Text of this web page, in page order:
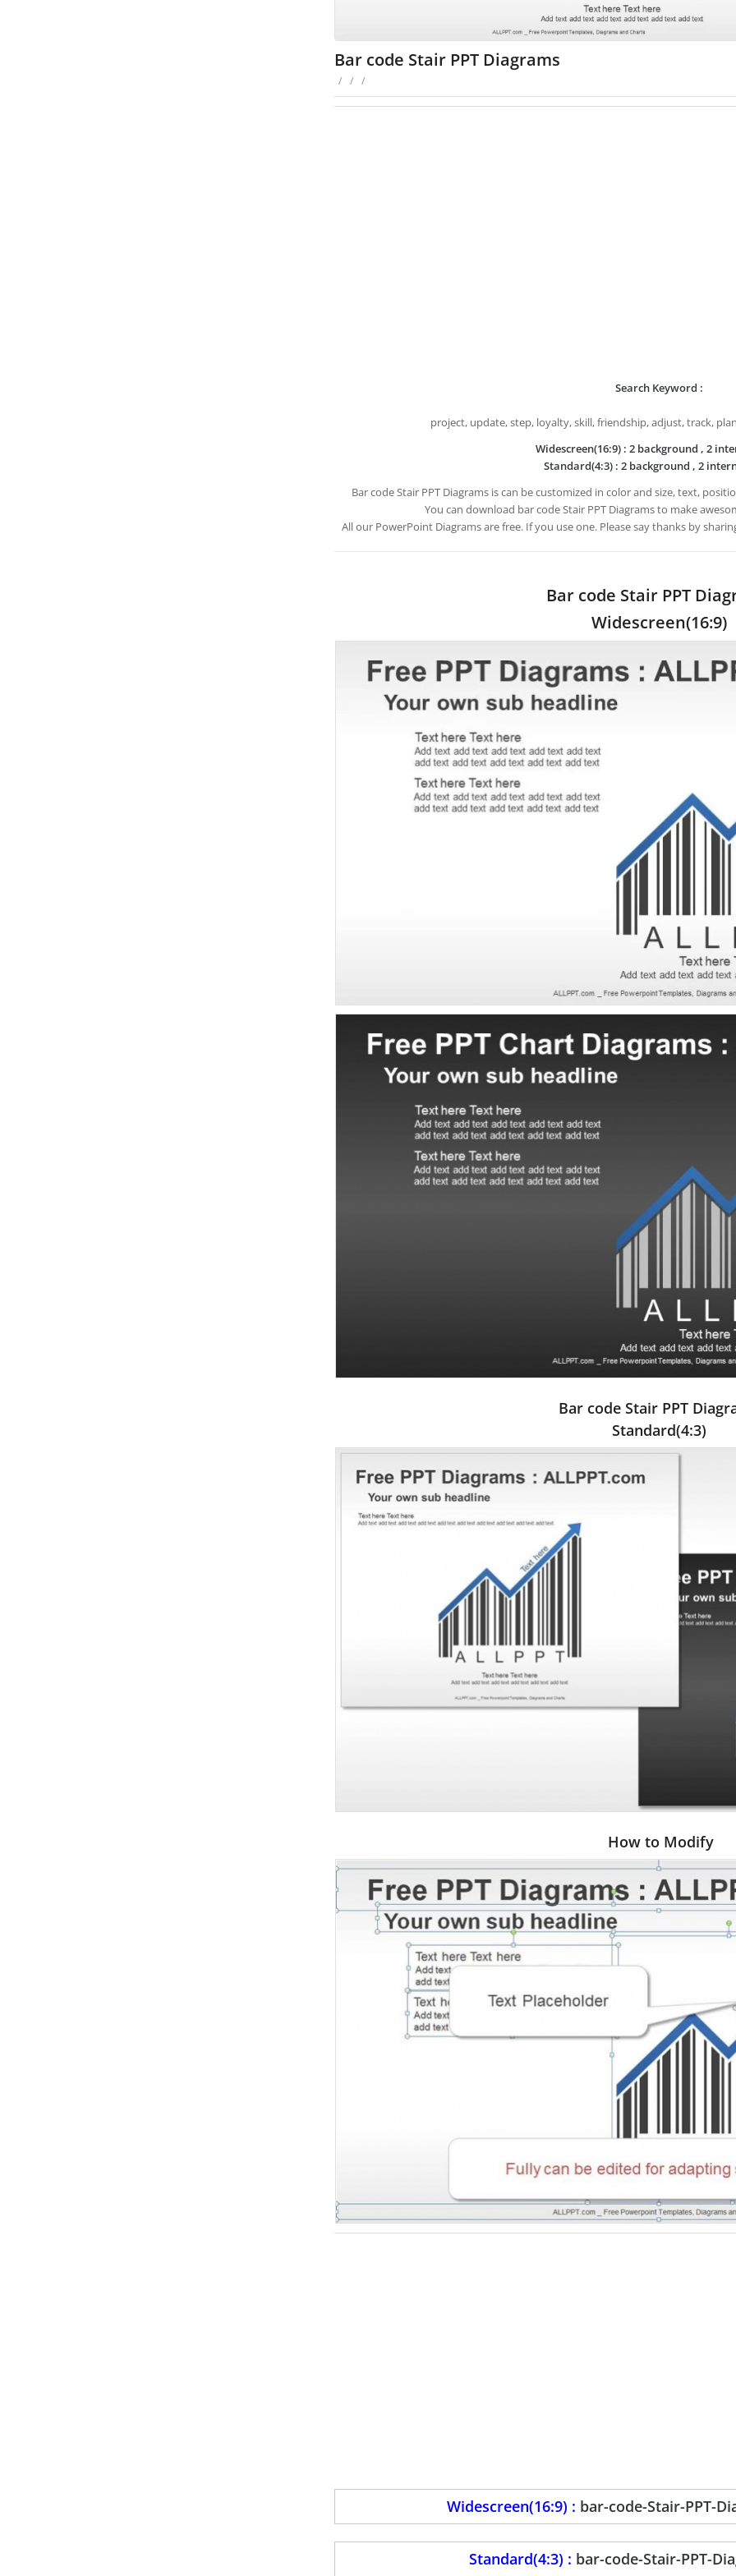
Bar code Stair PPT Diagrams
/ / /
Search Keyword :
project, update, step, loyalty, skill, friendship, adjust, track,
Widescreen(16:9) : 2 background , 2
Standard(4:3) : 2 background , 2
Bar code Stair PPT Diagrams is can be customized in color and size, text,
You can download bar code Stair PPT Diagrams to make
All our PowerPoint Diagrams are free. If you use one. Please say thanks by
Bar code Stair PPT
Widescreen(16:9)
Bar code Stair PPT
Standard(4:3)
How to Modify
Widescreen(16:9) : bar-code-Stair-PPT-
Standard(4:3) : bar-code-Stair-PPT-